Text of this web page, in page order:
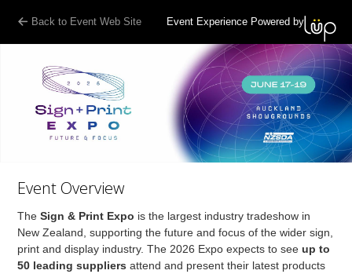
Back to Event Web Site Event Experience Powered by
Event Overview
TheSign & Print Expo is the largest industry tradeshow in
New Zealand, supporting the future and focus of the wider sign,
print and display industry. The 2026 Expo expects to seeup to
50 leading suppliers attend and present their latest products